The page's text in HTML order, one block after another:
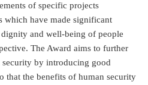
of specific projects
which have made significant
and well-being of people
The Award aims to further
security by introducing good
that the benefits of human security